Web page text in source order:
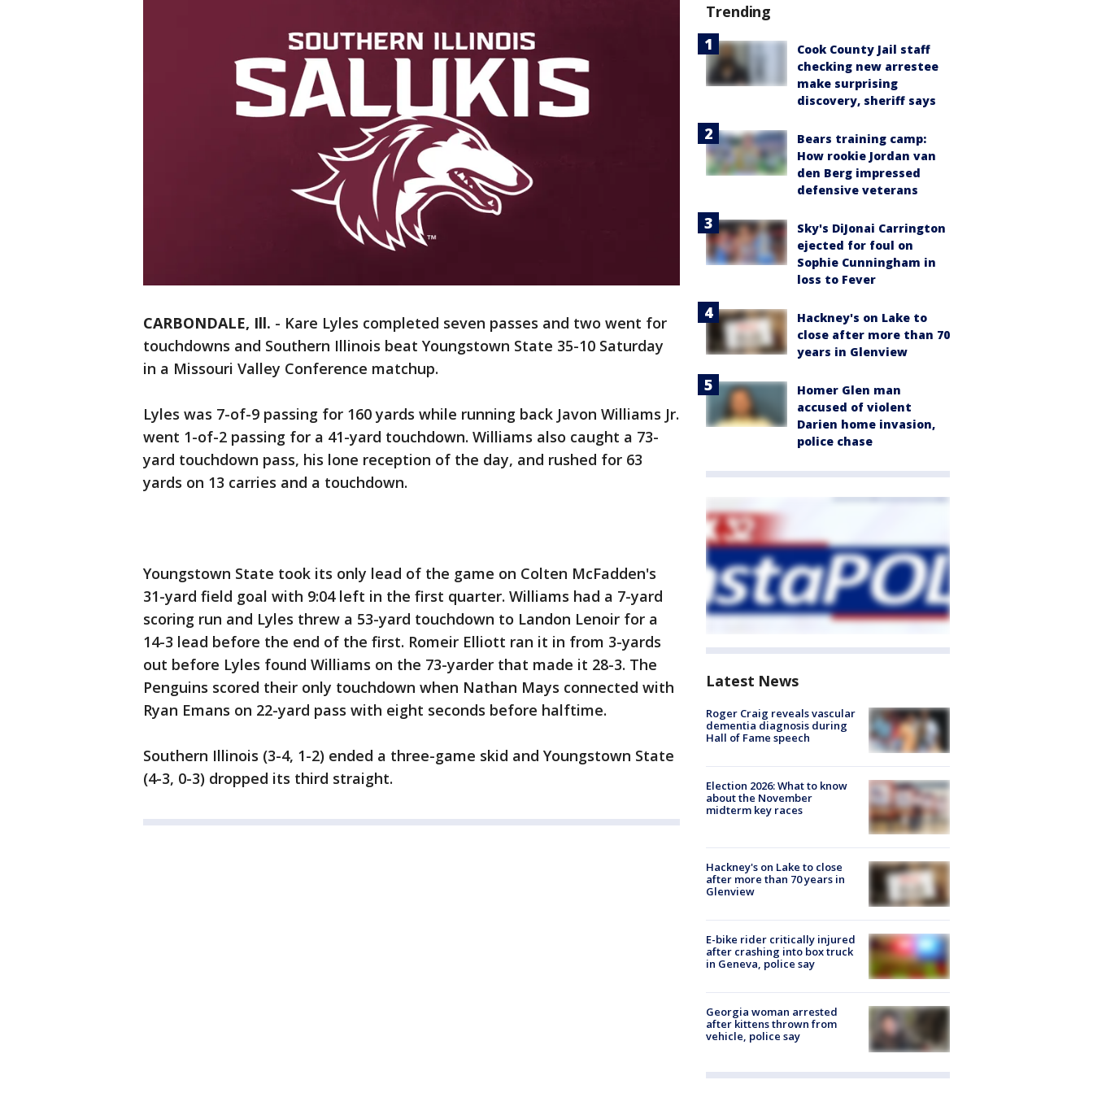
CARBONDALE, Ill. - Kare Lyles completed seven passes and two went for
touchdowns and Southern Illinois beat Youngstown State 35-10 Saturday
in a Missouri Valley Conference matchup.
Lyles was 7-of-9 passing for 160 yards while running back Javon Williams Jr.
went 1-of-2 passing for a 41-yard touchdown. Williams also caught a 73-
yard touchdown pass, his lone reception of the day, and rushed for 63
yards on 13 carries and a touchdown.
Youngstown State took its only lead of the game on Colten McFadden's
31-yard field goal with 9:04 left in the first quarter. Williams had a 7-yard
scoring run and Lyles threw a 53-yard touchdown to Landon Lenoir for a
14-3 lead before the end of the first. Romeir Elliott ran it in from 3-yards
out before Lyles found Williams on the 73-yarder that made it 28-3. The
Penguins scored their only touchdown when Nathan Mays connected with
Ryan Emans on 22-yard pass with eight seconds before halftime.
Southern Illinois (3-4, 1-2) ended a three-game skid and Youngstown State
(4-3, 0-3) dropped its third straight.
Trending
Cook County Jail staff
checking new arrestee
make surprising
discovery, sheriff says
Bears training camp:
How rookie Jordan van
den Berg impressed
defensive veterans
Sky's DiJonai Carrington
ejected for foul on
Sophie Cunningham in
loss to Fever
Hackney's on Lake to
close after more than 70
years in Glenview
Homer Glen man
accused of violent
Darien home invasion,
police chase
Latest News
Roger Craig reveals vascular
dementia diagnosis during
Hall of Fame speech
Election 2026: What to know
about the November
midterm key races
Hackney's on Lake to close
after more than 70 years in
Glenview
E-bike rider critically injured
after crashing into box truck
in Geneva, police say
Georgia woman arrested
after kittens thrown from
vehicle, police say